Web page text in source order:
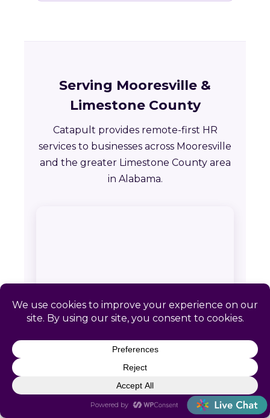
Serving Mooresville &
Limestone County
Catapult provides remote-first HR
services to businesses across Mooresville
and the greater Limestone County area
in Alabama.